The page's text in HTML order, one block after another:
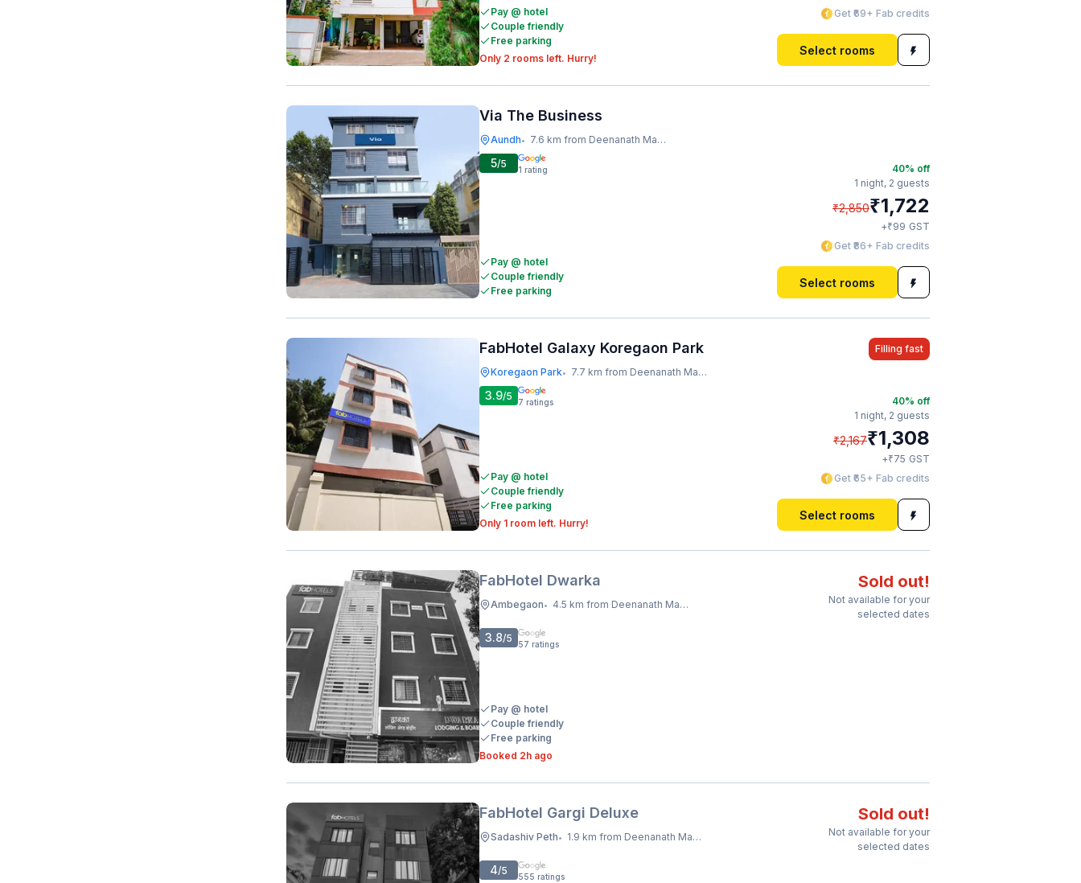
Pay @ hotel
Couple friendly
Free parking
Only 2 rooms left. Hurry!
Get ₹69+ Fab credits
Select rooms
Via The Business
Aundh• 7.6 km from Deenanath Mangeshkar Hospital And Research Centre
5/5 1 rating
Pay @ hotel
Couple friendly
Free parking
40% off
1 night, 2 guests
₹2,850₹1,722
+₹99 GST
Get ₹86+ Fab credits
Select rooms
FabHotel Galaxy Koregaon Park
Koregaon Park• 7.7 km from Deenanath Mangeshkar Hospital And Research Centre
Filling fast
3.9/5 7 ratings
Pay @ hotel
Couple friendly
Free parking
Only 1 room left. Hurry!
40% off
1 night, 2 guests
₹2,167₹1,308
+₹75 GST
Get ₹65+ Fab credits
Select rooms
FabHotel Dwarka
Ambegaon• 4.5 km from Deenanath Mangeshkar Hospital And Research Centre
Sold out!
Not available for your
selected dates
3.8/5 57 ratings
Pay @ hotel
Couple friendly
Free parking
Booked 2h ago
FabHotel Gargi Deluxe
Sadashiv Peth• 1.9 km from Deenanath Mangeshkar Hospital And Research Centre
Sold out!
Not available for your
selected dates
4/5 555 ratings